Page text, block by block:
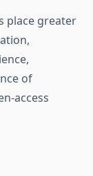
place greater
of
access